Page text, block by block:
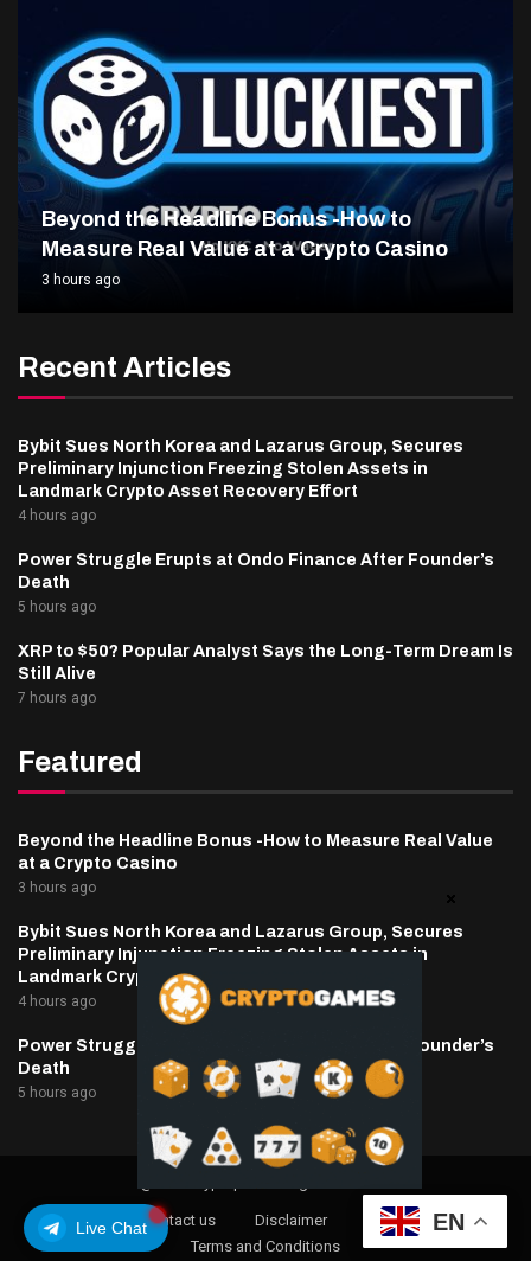
Live Chat
Beyond the Headline Bonus -How to
Measure Real Value at a Crypto Casino
3 hours ago
Recent Articles
Bybit Sues North Korea and Lazarus Group, Secures
Preliminary Injunction Freezing Stolen Assets in
Landmark Crypto Asset Recovery Effort
4 hours ago
Power Struggle Erupts at Ondo Finance After Founder’s
Death
5 hours ago
XRP to $50? Popular Analyst Says the Long-Term Dream Is
Still Alive
7 hours ago
Featured
Beyond the Headline Bonus -How to Measure Real Value
at a Crypto Casino
3 hours ago
Bybit Sues North Korea and Lazarus Group, Secures
Preliminary Injunction Freezing Stolen Assets in
Landmark Crypto Asset Recovery Effort
4 hours ago
Power Struggle Erupts at Ondo Finance After Founder’s
Death
5 hours ago
About Us Contact us Disclaimer
Privacy Policy
Terms and Conditions
EN